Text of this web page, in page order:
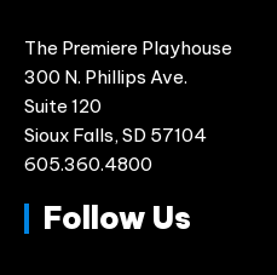
The Premiere Playhouse
300 N. Phillips Ave.
Suite 120
Sioux Falls, SD 57104
605.360.4800
Follow Us